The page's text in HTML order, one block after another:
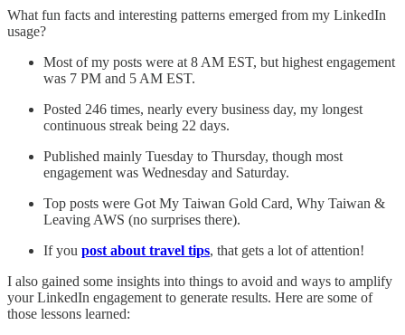
What fun facts and interesting patterns emerged from my LinkedIn
usage?
Most of my posts were at 8 AM EST, but highest engagement
was 7 PM and 5 AM EST.
Posted 246 times, nearly every business day, my longest
continuous streak being 22 days.
Published mainly Tuesday to Thursday, though most
engagement was Wednesday and Saturday.
Top posts were Got My Taiwan Gold Card, Why Taiwan &
Leaving AWS (no surprises there).
If you post about travel tips, that gets a lot of attention!
I also gained some insights into things to avoid and ways to amplify
your LinkedIn engagement to generate results. Here are some of
those lessons learned: